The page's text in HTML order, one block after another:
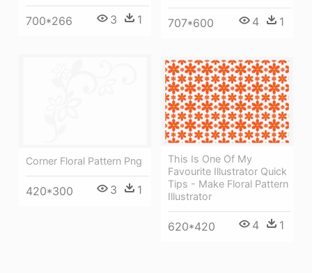
707*600 4 1
700*266 3 1
Corner Floral Pattern Png
420*300 3 1
This Is One Of My
Favourite Illustrator Quick
Tips - Make Floral Pattern
Illustrator
620*420 4 1